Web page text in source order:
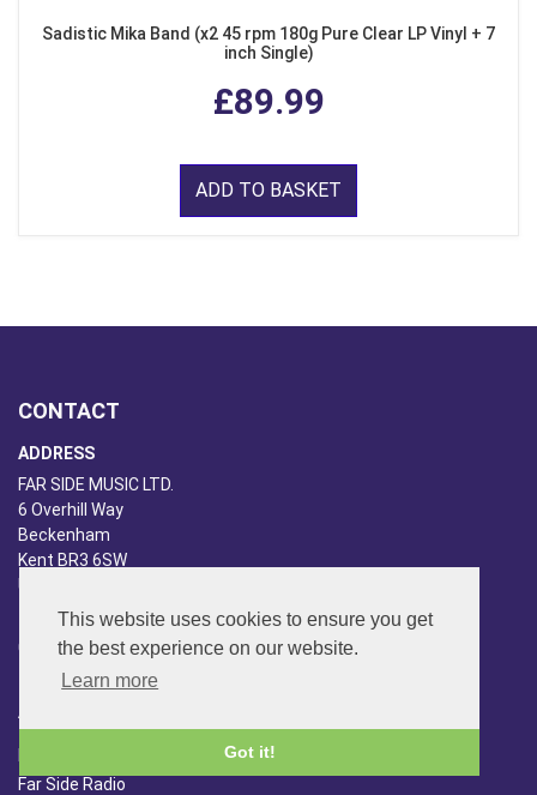
This website uses cookies to ensure you get
the best experience on our website.
Learn more
Got it!
Sadistic Mika Band (x2 45 rpm 180g Pure Clear LP Vinyl + 7
inch Single)
£89.99
ADD TO BASKET
CONTACT
ADDRESS
FAR SIDE MUSIC LTD.
6 Overhill Way
Beckenham
Kent BR3 6SW
United Kingdom
PHONE
020-8650-3040
ABOUT US
Far Side Radio